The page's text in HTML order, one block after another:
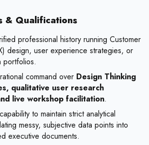
& Qualifications
professional history running Customer
design, user experience strategies, or
portfolios.
command over Design Thinking
qualitative user research
live workshop facilitation.
to maintain strict analytical
messy, subjective data points into
executive documents.